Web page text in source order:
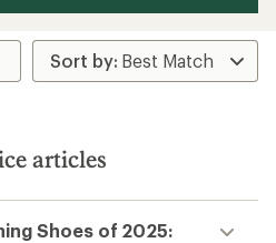
articles
Shoes of 2025: